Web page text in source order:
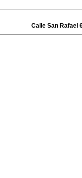
Calle San Rafael